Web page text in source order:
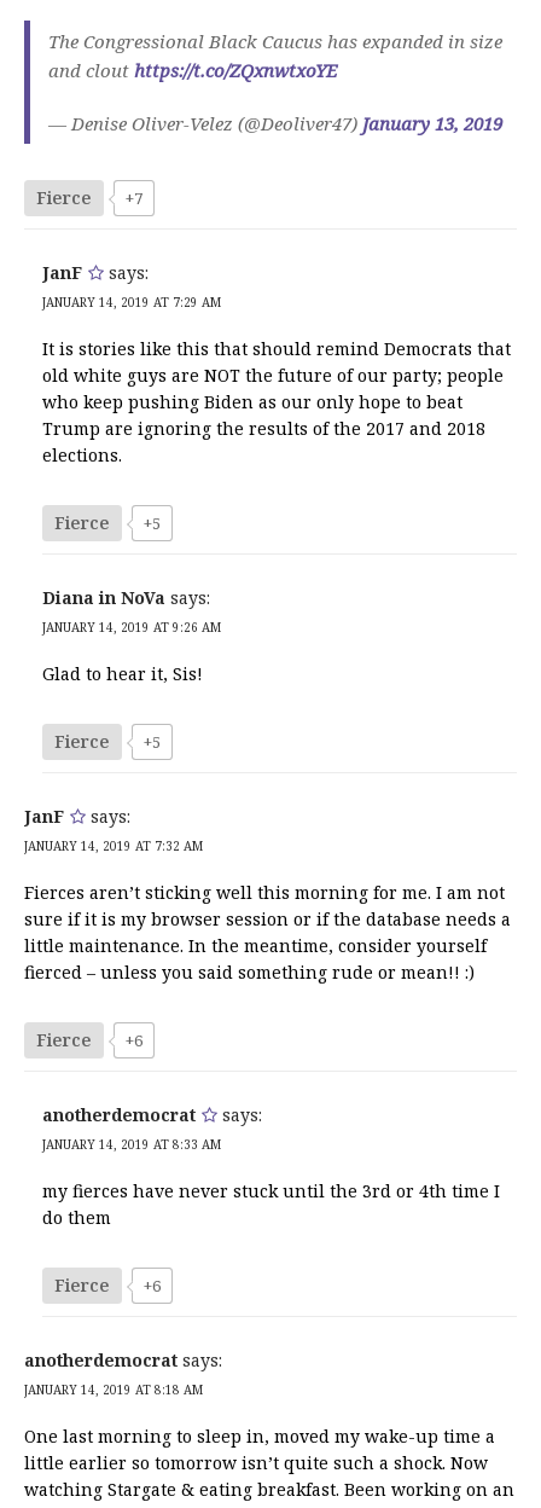
The Congressional Black Caucus has expanded in size
and clout https://t.co/ZQxnwtxoYE
— Denise Oliver-Velez (@Deoliver47) January 13, 2019
Fierce +7
JanF says:
JANUARY 14, 2019 AT 7:29 AM
It is stories like this that should remind Democrats that
old white guys are NOT the future of our party; people
who keep pushing Biden as our only hope to beat
Trump are ignoring the results of the 2017 and 2018
elections.
Fierce +5
Diana in NoVa says:
JANUARY 14, 2019 AT 9:26 AM
Glad to hear it, Sis!
Fierce +5
JanF says:
JANUARY 14, 2019 AT 7:32 AM
Fierces aren’t sticking well this morning for me. I am not
sure if it is my browser session or if the database needs a
little maintenance. In the meantime, consider yourself
fierced – unless you said something rude or mean!! :)
Fierce +6
anotherdemocrat says:
JANUARY 14, 2019 AT 8:33 AM
my fierces have never stuck until the 3rd or 4th time I
do them
Fierce +6
anotherdemocrat says:
JANUARY 14, 2019 AT 8:18 AM
One last morning to sleep in, moved my wake-up time a
little earlier so tomorrow isn’t quite such a shock. Now
watching Stargate & eating breakfast. Been working on an